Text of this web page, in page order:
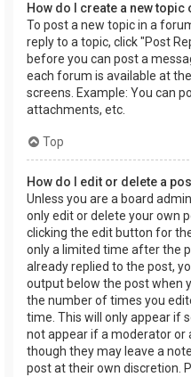
How do I create a new topic
To post a new topic in a
reply to a topic, click "Post
before you can post a
each forum is available at
screens. Example: You can
attachments, etc.
Top
How do I edit or delete a
Unless you are a board
only edit or delete your own
clicking the edit button for
only a limited time after the
already replied to the post,
output below the post when
the number of times you
time. This will only appear if
not appear if a moderator
though they may leave a
post at their own discretion.